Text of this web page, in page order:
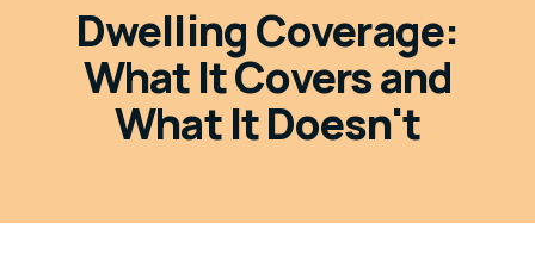
Dwelling Coverage:
What It Covers and
What It Doesn't